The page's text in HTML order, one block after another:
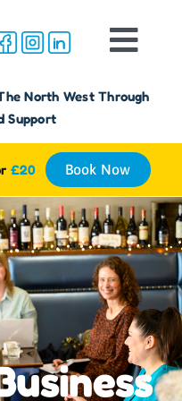
Home
About
Groups
Membership
FAQ
Reviews
North West Through
Support
£20 Book Now